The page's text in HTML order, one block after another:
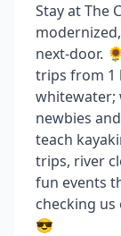
Stay at The
next-door.
trips from 1
whitewater;
newbies
teach
trips, river
fun events
checking
😎